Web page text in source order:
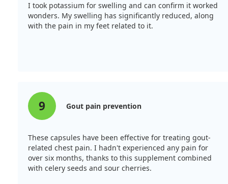
I took potassium for swelling and can confirm it worked
wonders. My swelling has significantly reduced, along
with the pain in my feet related to it.
9 Gout pain prevention
These capsules have been effective for treating gout-
related chest pain. I hadn't experienced any pain for
over six months, thanks to this supplement combined
with celery seeds and sour cherries.